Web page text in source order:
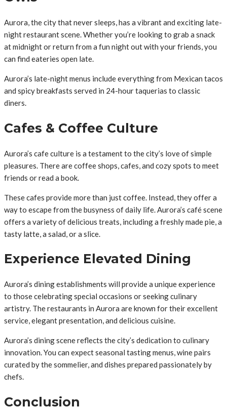
Aurora, the city that never sleeps, has a vibrant and exciting late-
night restaurant scene. Whether you’re looking to grab a snack
at midnight or return from a fun night out with your friends, you
can find eateries open late.
Aurora’s late-night menus include everything from Mexican tacos
and spicy breakfasts served in 24-hour taquerias to classic
diners.
Cafes & Coffee Culture
Aurora’s cafe culture is a testament to the city’s love of simple
pleasures. There are coffee shops, cafes, and cozy spots to meet
friends or read a book.
These cafes provide more than just coffee. Instead, they offer a
way to escape from the busyness of daily life. Aurora’s café scene
offers a variety of delicious treats, including a freshly made pie, a
tasty latte, a salad, or a slice.
Experience Elevated Dining
Aurora’s dining establishments will provide a unique experience
to those celebrating special occasions or seeking culinary
artistry. The restaurants in Aurora are known for their excellent
service, elegant presentation, and delicious cuisine.
Aurora’s dining scene reflects the city’s dedication to culinary
innovation. You can expect seasonal tasting menus, wine pairs
curated by the sommelier, and dishes prepared passionately by
chefs.
Conclusion